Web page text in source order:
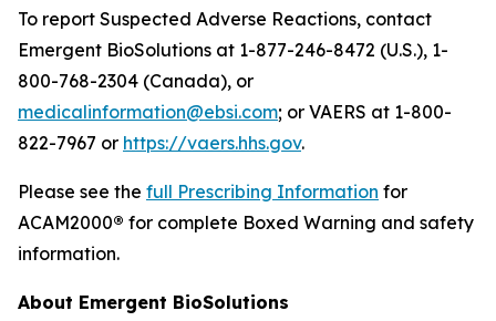
To report Suspected Adverse Reactions, contact
Emergent BioSolutions at 1-877-246-8472 (U.S.), 1-
800-768-2304 (Canada), or
medicalinformation@ebsi.com; or VAERS at 1-800-
822-7967 or https://vaers.hhs.gov.
Please see the full Prescribing Information for
ACAM2000® for complete Boxed Warning and safety
information.
About Emergent BioSolutions